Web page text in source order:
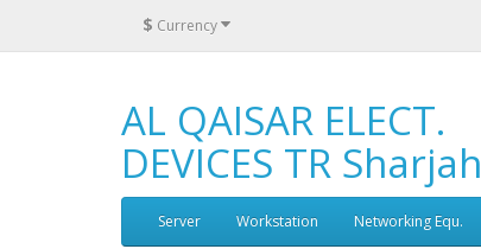
$ Currency
AL QAISAR ELECT.
DEVICES TR Sharjah
Server Workstation Networking Equ.